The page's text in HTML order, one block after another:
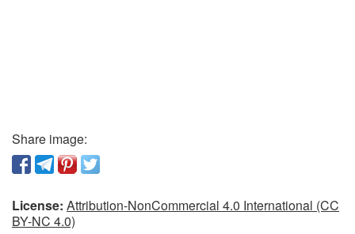
Share image:
License: Attribution-NonCommercial 4.0 International (CC
BY-NC 4.0)